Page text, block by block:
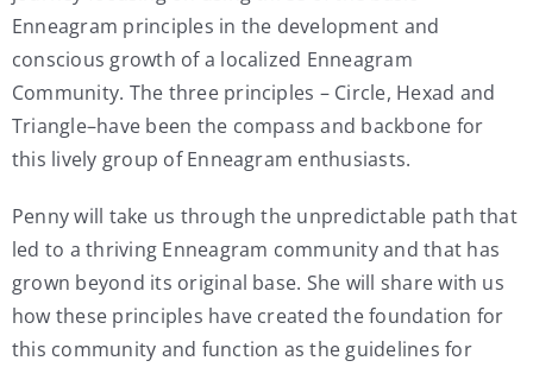
Enneagram principles in the development and
conscious growth of a localized Enneagram
Community. The three principles – Circle, Hexad and
Triangle–have been the compass and backbone for
this lively group of Enneagram enthusiasts.
Penny will take us through the unpredictable path that
led to a thriving Enneagram community and that has
grown beyond its original base. She will share with us
how these principles have created the foundation for
this community and function as the guidelines for